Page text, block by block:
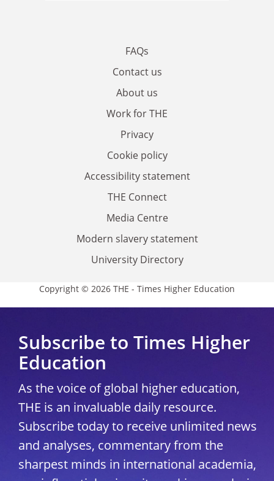
FAQs
Contact us
About us
Work for THE
Privacy
Cookie policy
Accessibility statement
THE Connect
Media Centre
Modern slavery statement
University Directory
Copyright © 2026 THE - Times Higher Education
Subscribe to Times Higher
Education
As the voice of global higher education,
THE is an invaluable daily resource.
Subscribe today to receive unlimited news
and analyses, commentary from the
sharpest minds in international academia,